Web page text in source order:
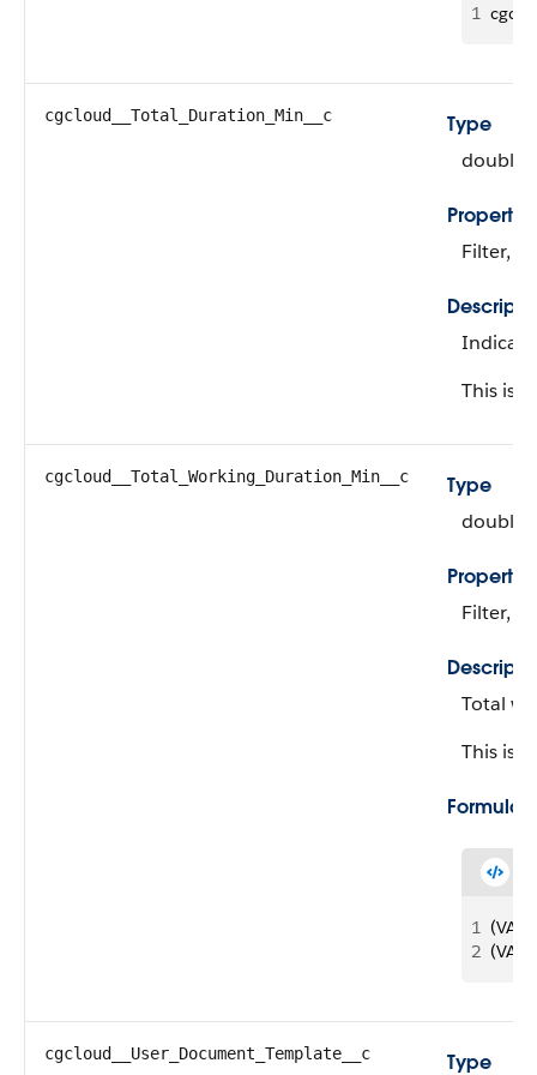
1
cgcloud__Total_Duration_Min__c
Type
double
Properties
Filter,
This is
cgcloud__Total_Working_Duration_Min__c
Type
double
Properties
Filter,
Total
This is
Formula
1
2
cgcloud__User_Document_Template__c
Type